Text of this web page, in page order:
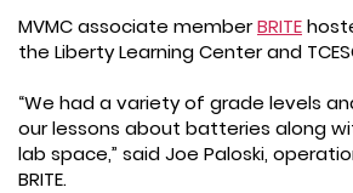
MVMC associate memberBRITE
the Liberty Learning Center and
“We had a variety of grade levels
our lessons about batteries along
lab space,” said Joe Paloski,
BRITE.